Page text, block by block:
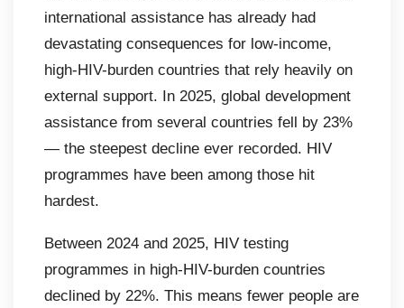
international assistance has already had
devastating consequences for low-income,
high-HIV-burden countries that rely heavily on
external support. In 2025, global development
assistance from several countries fell by 23%
— the steepest decline ever recorded. HIV
programmes have been among those hit
hardest.
Between 2024 and 2025, HIV testing
programmes in high-HIV-burden countries
declined by 22%. This means fewer people are